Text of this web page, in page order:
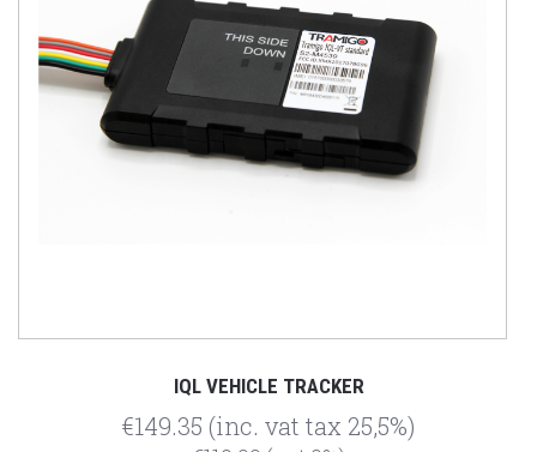
IQL VEHICLE TRACKER
€149.35 (inc. vat tax 25,5%)